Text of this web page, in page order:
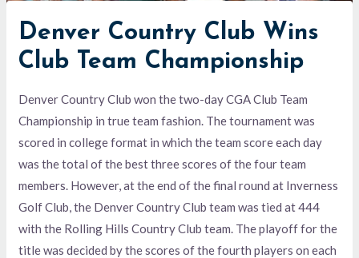
Denver Country Club Wins
Club Team Championship
Denver Country Club won the two-day CGA Club Team
Championship in true team fashion. The tournament was
scored in college format in which the team score each day
was the total of the best three scores of the four team
members. However, at the end of the final round at Inverness
Golf Club, the Denver Country Club team was tied at 444
with the Rolling Hills Country Club team. The playoff for the
title was decided by the scores of the fourth players on each